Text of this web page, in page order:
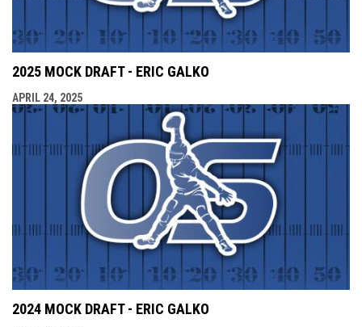
2025 MOCK DRAFT - ERIC GALKO
APRIL 24, 2025
2024 MOCK DRAFT - ERIC GALKO